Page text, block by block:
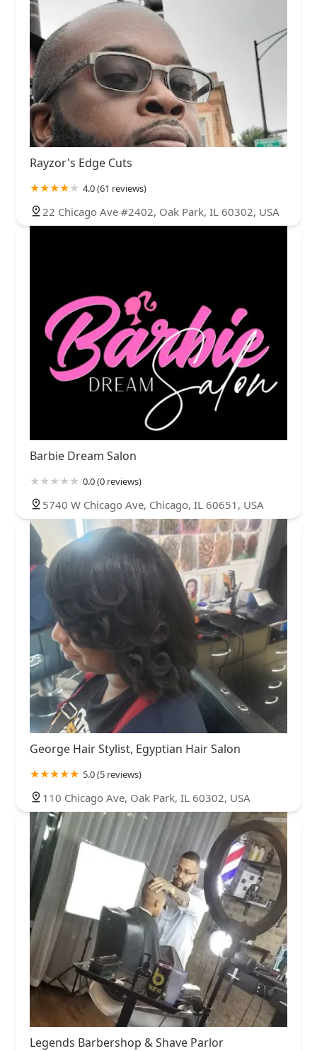
Rayzor's Edge Cuts
4.0 (61 reviews)
22 Chicago Ave #2402, Oak Park, IL 60302, USA
Barbie Dream Salon
0.0 (0 reviews)
5740 W Chicago Ave, Chicago, IL 60651, USA
George Hair Stylist, Egyptian Hair Salon
5.0 (5 reviews)
110 Chicago Ave, Oak Park, IL 60302, USA
Legends Barbershop & Shave Parlor